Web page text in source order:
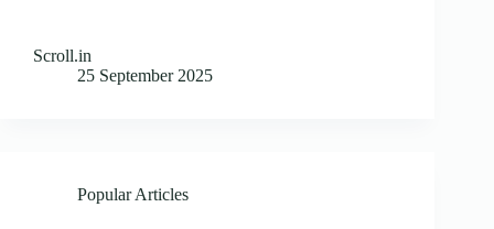
Scroll.in
25 September 2025
Popular Articles